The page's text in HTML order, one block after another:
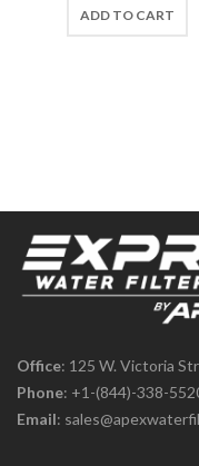
ADD TO CART
Office: 125 W. Victoria
Phone: +1-(844)-338-
Email: